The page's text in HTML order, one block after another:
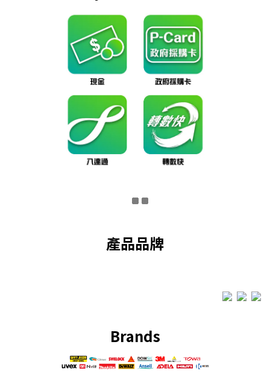
產品品牌
Brands